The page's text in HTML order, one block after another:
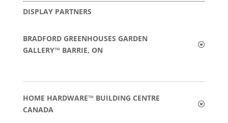
DISPLAY PARTNERS
BRADFORD GREENHOUSES GARDEN
GALLERY™ BARRIE, ON
HOME HARDWARE™ BUILDING CENTRE
CANADA